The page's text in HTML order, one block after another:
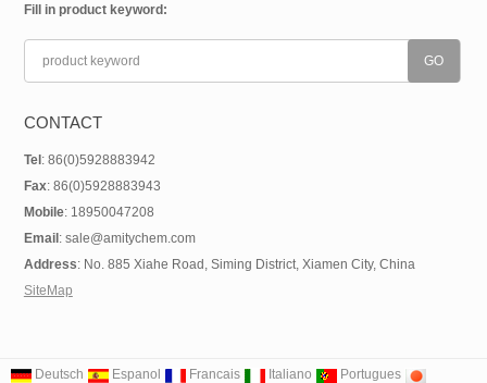
Fill in product keyword:
CONTACT
Tel: 86(0)5928883942
Fax: 86(0)5928883943
Mobile: 18950047208
Email: sale@amitychem.com
Address: No. 885 Xiahe Road, Siming District, Xiamen City, China
SiteMap
Deutsch Espanol Francais Italiano Portugues